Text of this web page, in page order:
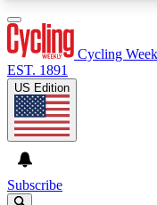
Cycling
EST. 1891
US Edition
Subscribe